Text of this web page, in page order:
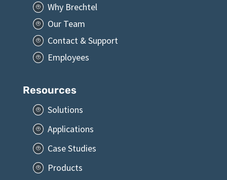
P Why Brechtel
P Our Team
P Contact & Support
P Employees
Resources
P Solutions
P Applications
P Case Studies
P Products